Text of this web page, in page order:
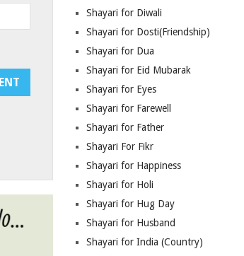
Shayari for Diwali
Shayari for Dosti(Friendship)
Shayari for Dua
Shayari for Eid Mubarak
Shayari for Eyes
Shayari for Farewell
Shayari for Father
Shayari For Fikr
Shayari for Happiness
Shayari for Holi
Shayari for Hug Day
Shayari for Husband
Shayari for India (Country)